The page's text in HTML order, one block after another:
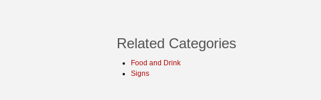
Related Categories
Food and Drink
Signs